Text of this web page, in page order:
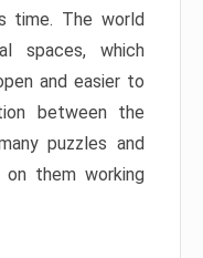
time. The world
spaces, which
and easier to
between the
puzzles and
on them working